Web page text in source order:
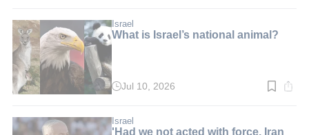
min.
Israel
What is Israel’s national animal?
Read
min.
Jul 10, 2026
Israel
'Had we not acted with force, Iran